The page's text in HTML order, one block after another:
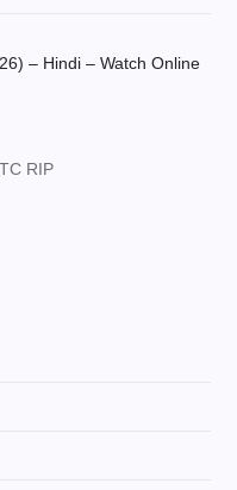
– Hindi – Watch Online
RIP